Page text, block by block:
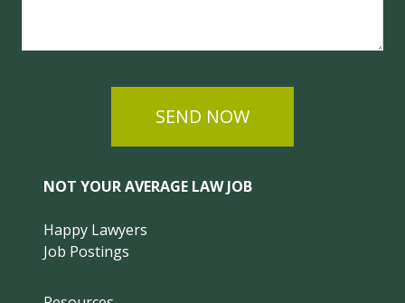
SEND NOW
NOT YOUR AVERAGE LAW JOB
Happy Lawyers
Job Postings